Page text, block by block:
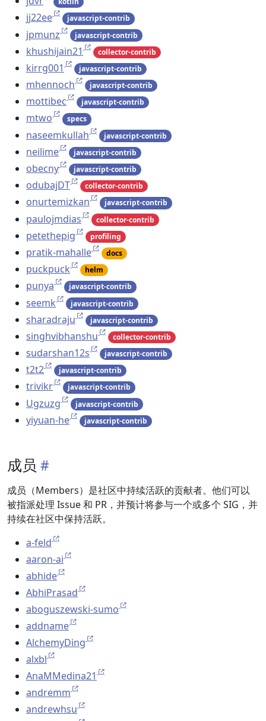
jj22ee javascript-contrib
jpmunz javascript-contrib
khushijain21 collector-contrib
kirrg001 javascript-contrib
mhennoch javascript-contrib
mottibec javascript-contrib
mtwo specs
naseemkullah javascript-contrib
neilime javascript-contrib
obecny javascript-contrib
odubajDT collector-contrib
onurtemizkan javascript-contrib
paulojmdias collector-contrib
petethepig profiling
pratik-mahalle docs
puckpuck helm
punya javascript-contrib
seemk javascript-contrib
sharadraju javascript-contrib
singhvibhanshu collector-contrib
sudarshan12s javascript-contrib
t2t2 javascript-contrib
trivikr javascript-contrib
Ugzuzg javascript-contrib
yiyuan-he javascript-contrib
成员
成员（Members）是社区中持续活跃的贡献者。他们可以
被指派处理 Issue 和 PR，并预计将参与一个或多个 SIG，并
持续在社区中保持活跃。
a-feld
aaron-ai
abhide
AbhiPrasad
aboguszewski-sumo
addname
AlchemyDing
alxbl
AnaMMedina21
andremm
andrewhsu